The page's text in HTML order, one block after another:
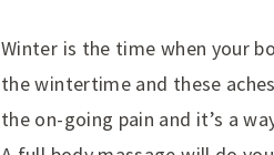
Winter is the time when your
the wintertime and these
the on-going pain and it’s a